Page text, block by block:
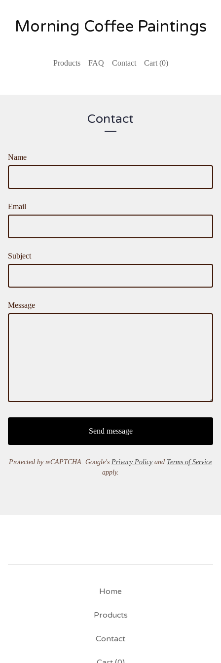
Morning Coffee Paintings
Products FAQ Contact Cart (0)
Contact
Name
Email
Subject
Message
Send message
Protected by reCAPTCHA. Google's Privacy Policyand Terms of Service
apply.
Home
Products
Contact